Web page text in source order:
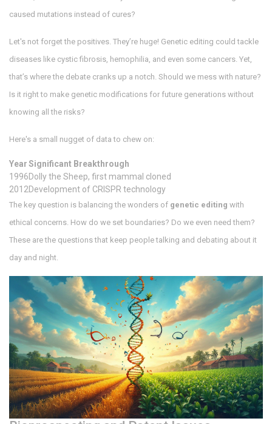
caused mutations instead of cures?
Let's not forget the positives. They’re huge! Genetic editing could tackle
diseases like cystic fibrosis, hemophilia, and even some cancers. Yet,
that’s where the debate cranks up a notch. Should we mess with nature?
Is it right to make genetic modifications for future generations without
knowing all the risks?
Here's a small nugget of data to chew on:
YearSignificant Breakthrough
1996Dolly the Sheep, first mammal cloned
2012Development of CRISPR technology
The key question is balancing the wonders of genetic editing with
ethical concerns. How do we set boundaries? Do we even need them?
These are the questions that keep people talking and debating about it
day and night.